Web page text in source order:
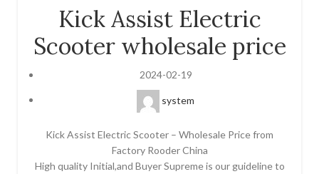
Kick Assist Electric
Scooter wholesale price
2024-02-19
system
Kick Assist Electric Scooter – Wholesale Price from
Factory Rooder China
High quality Initial,and Buyer Supreme is our guideline to